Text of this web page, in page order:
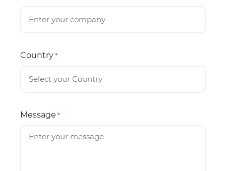
Country *
Message *